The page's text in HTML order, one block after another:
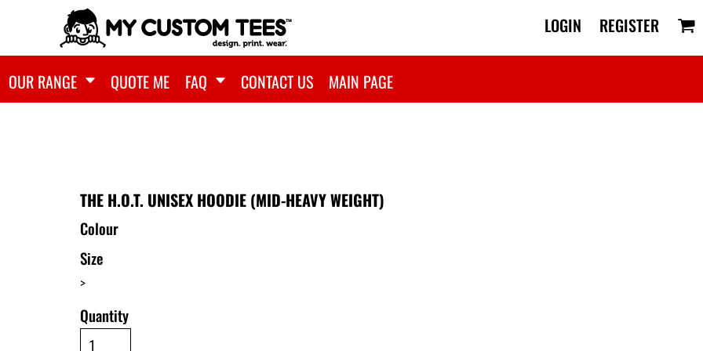
LOGIN REGISTER
OUR RANGE QUOTE ME FAQ CONTACT US MAIN PAGE
THE H.O.T. UNISEX HOODIE (MID-HEAVY WEIGHT)
Colour
Size
>
Quantity